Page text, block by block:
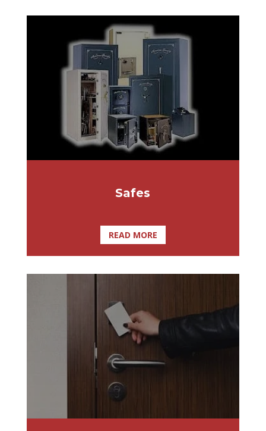
Far too often homeowners and
businesses aren’t prepared for unforeseen
events such as burglary, fires, floods, etc.
Don’t wait until it’s too late. Protect
yourself today with a high security safe.
Safes
READ MORE
User friendly and inexpensive security
systems With other extremely useful
features such as Integrated DVR, Alarms
via Email, and Auto User
Activation/Deactivation, SmartLock Pro is
the ultimate solution for smaller
organizations with simple requirements.